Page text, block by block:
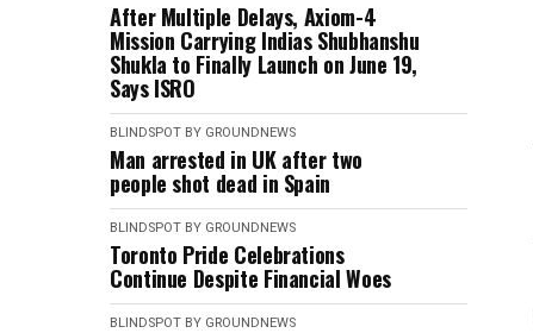
After Multiple Delays, Axiom-4
Mission Carrying Indias Shubhanshu
Shukla to Finally Launch on June 19,
Says ISRO
BLINDSPOT BY GROUNDNEWS
Man arrested in UK after two
people shot dead in Spain
BLINDSPOT BY GROUNDNEWS
Toronto Pride Celebrations
Continue Despite Financial Woes
BLINDSPOT BY GROUNDNEWS